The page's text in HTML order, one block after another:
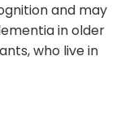
and may
in older
who live in